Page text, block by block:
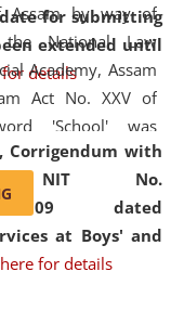
for submitting
extended until
details
Corrigendum with
NIT No.
07/509 dated
at Boys' and
for details
Assam by way of
National Law
Academy, Assam
Act No. XXV of
'School' was
word 'University' by
Law School
Assam
2011. The Hon'ble
High Court is